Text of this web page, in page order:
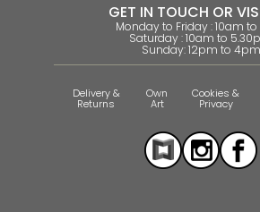
GET IN TOUCH OR
Monday to Friday : 10am
Saturday : 10am to
Sunday: 12pm to 4pm
Delivery &
Returns
Own
Art
Cookies &
Privacy